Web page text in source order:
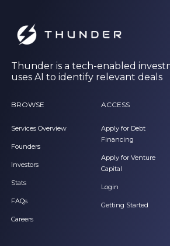
Thunder is a tech-enabled
uses AI to identify relevant deals
BROWSE
Services Overview
Founders
Investors
Stats
FAQs
Careers
ACCESS
Apply for Debt
Financing
Apply for Venture
Capital
Login
Getting Started